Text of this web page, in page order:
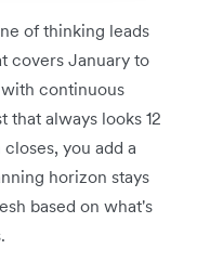
of thinking leads
covers January to
continuous
always looks 12
you add a
horizon stays
based on what's